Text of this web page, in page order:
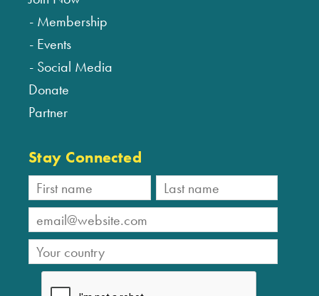
Membership
Events
Social Media
Donate
Partner
Stay Connected